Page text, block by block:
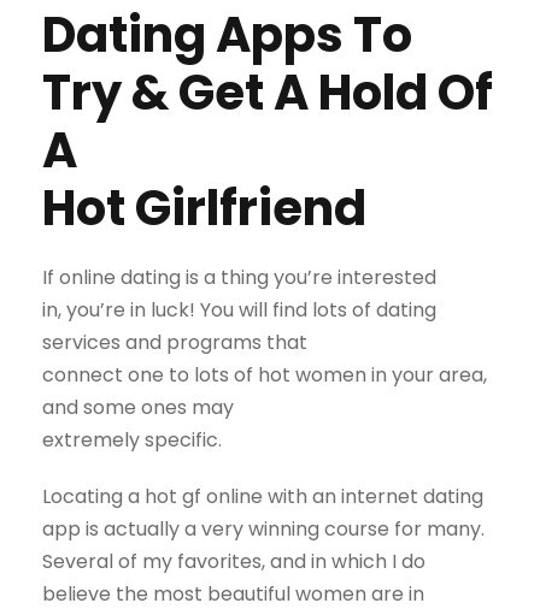
Dating Apps To
Try & Get A Hold Of
A
Hot Girlfriend
If online dating is a thing you’re interested
in, you’re in luck! You will find lots of dating
services and programs that
connect one to lots of hot women in your area,
and some ones may
extremely specific.
Locating a hot gf online with an internet dating
app is actually a very winning course for many.
Several of my favorites, and in which I do
believe the most beautiful women are in